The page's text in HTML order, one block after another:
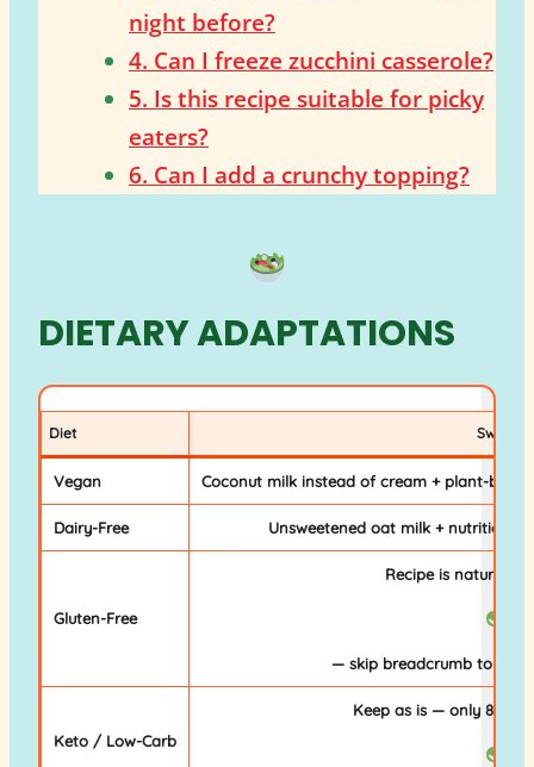
night before?
4. Can I freeze zucchini casserole?
5. Is this recipe suitable for picky
eaters?
6. Can I add a crunchy topping?
DIETARY ADAPTATIONS
Diet Swap
Vegan Coconut milk instead of cream + plant-
Dairy-Free Unsweetened oat milk + nutritional
Gluten-Free
Recipe is naturally
— skip breadcrumb
Keto / Low-Carb
Keep as is — only 8g